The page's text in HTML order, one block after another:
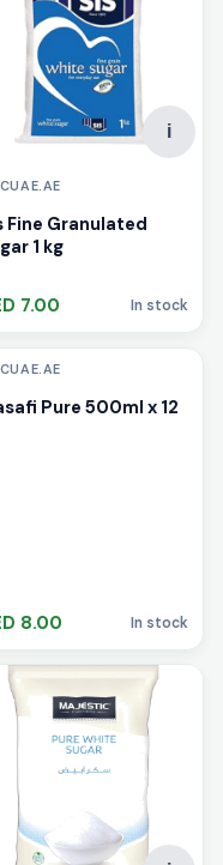
i
Fine Granulated
1 kg
7.00 In stock
i
Pure 500ml x 12
8.00 In stock